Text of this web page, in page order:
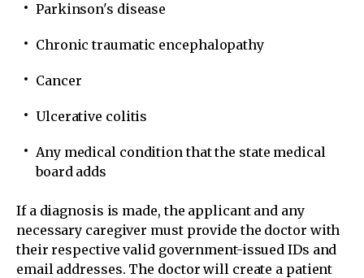
Parkinson's disease
Chronic traumatic encephalopathy
Cancer
Ulcerative colitis
Any medical condition that the state medical
board adds
If a diagnosis is made, the applicant and any
necessary caregiver must provide the doctor with
their respective valid government-issued IDs and
email addresses. The doctor will create a patient